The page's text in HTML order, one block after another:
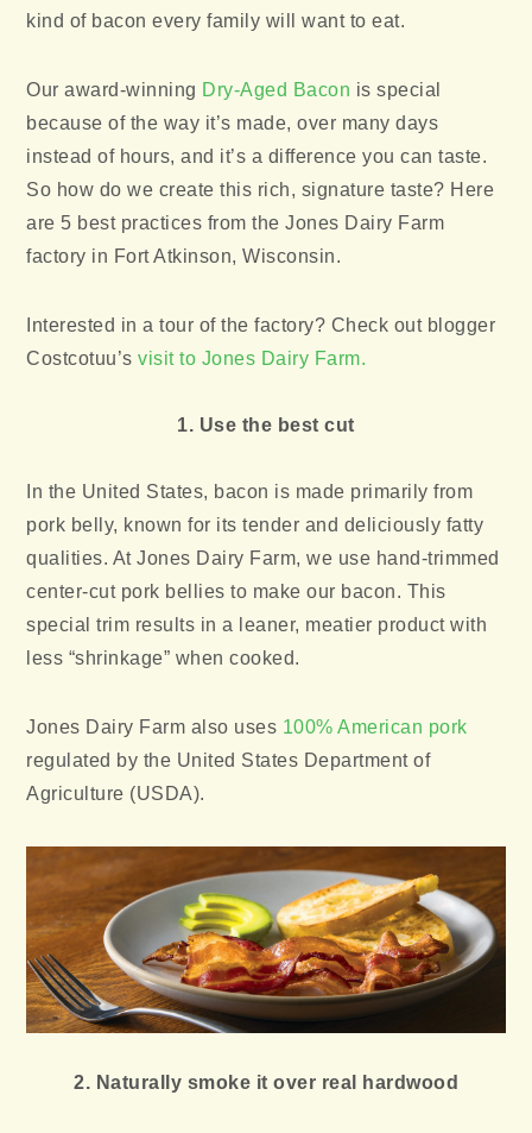
kind of bacon every family will want to eat.
Our award-winning Dry-Aged Bacon is special
because of the way it’s made, over many days
instead of hours, and it’s a difference you can taste.
So how do we create this rich, signature taste? Here
are 5 best practices from the Jones Dairy Farm
factory in Fort Atkinson, Wisconsin.
Interested in a tour of the factory? Check out blogger
Costcotuu’svisit to Jones Dairy Farm.
1. Use the best cut
In the United States, bacon is made primarily from
pork belly, known for its tender and deliciously fatty
qualities. At Jones Dairy Farm, we use hand-trimmed
center-cut pork bellies to make our bacon. This
special trim results in a leaner, meatier product with
less “shrinkage” when cooked.
Jones Dairy Farm also uses 100% American pork
regulated by the United States Department of
Agriculture (USDA).
2. Naturally smoke it over real hardwood